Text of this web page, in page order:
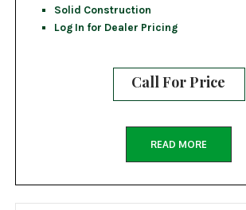
Solid Construction
Log In for Dealer Pricing
Call For Price
READ MORE